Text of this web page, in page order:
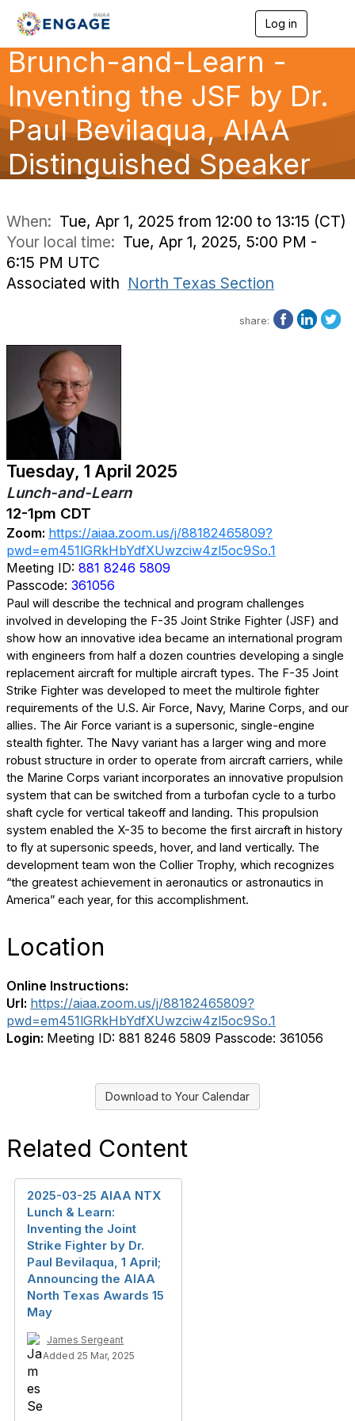
Log in
g
a
o
Brunch-and-Learn -
Inventing the JSF by Dr.
Paul Bevilaqua, AIAA
Distinguished Speaker
When: Tue, Apr 1, 2025 from 12:00 to 13:15 (CT)
Your local time: Tue, Apr 1, 2025, 5:00 PM -
6:15 PM UTC
Associated with North Texas Section
share:
Tuesday, 1 April 2025
Lunch-and-Learn
12-1pm CDT
Zoom: https://aiaa.zoom.us/j/88182465809?
pwd=em451lGRkHbYdfXUwzciw4zl5oc9So.1
Meeting ID: 881 8246 5809
Passcode: 361056
Paul will describe the technical and program challenges
involved in developing the F-35 Joint Strike Fighter (JSF) and
show how an innovative idea became an international program
with engineers from half a dozen countries developing a single
replacement aircraft for multiple aircraft types. The F-35 Joint
Strike Fighter was developed to meet the multirole fighter
requirements of the U.S. Air Force, Navy, Marine Corps, and our
allies. The Air Force variant is a supersonic, single-engine
stealth fighter. The Navy variant has a larger wing and more
robust structure in order to operate from aircraft carriers, while
the Marine Corps variant incorporates an innovative propulsion
system that can be switched from a turbofan cycle to a turbo
shaft cycle for vertical takeoff and landing. This propulsion
system enabled the X-35 to become the first aircraft in history
to fly at supersonic speeds, hover, and land vertically. The
development team won the Collier Trophy, which recognizes
“the greatest achievement in aeronautics or astronautics in
America” each year, for this accomplishment.
Location
Online Instructions:
Url: https://aiaa.zoom.us/j/88182465809?
pwd=em451lGRkHbYdfXUwzciw4zl5oc9So.1
Login: Meeting ID: 881 8246 5809 Passcode: 361056
Download to Your Calendar
Related Content
2025-03-25 AIAA NTX
Lunch & Learn:
Inventing the Joint
Strike Fighter by Dr.
Paul Bevilaqua, 1 April;
Announcing the AIAA
North Texas Awards 15
May
James Sergeant
Added 25 Mar, 2025